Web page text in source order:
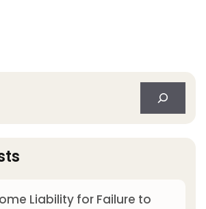
Liability for Failure to